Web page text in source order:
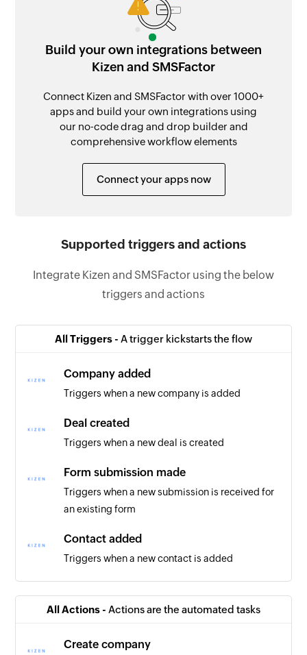
Build your own integrations between
Kizen and SMSFactor
Connect Kizen and SMSFactor with over 1000+
apps and build your own integrations using
our no-code drag and drop builder and
comprehensive workflow elements
Connect your apps now
Supported triggers and actions
Integrate Kizen and SMSFactor using the below
triggers and actions
All Triggers - A trigger kickstarts the flow
Company added
Triggers when a new company is added
Deal created
Triggers when a new deal is created
Form submission made
Triggers when a new submission is received for
an existing form
Contact added
Triggers when a new contact is added
All Actions - Actions are the automated tasks
Create company